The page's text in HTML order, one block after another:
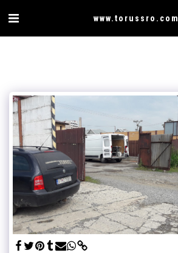
www.torussro.com